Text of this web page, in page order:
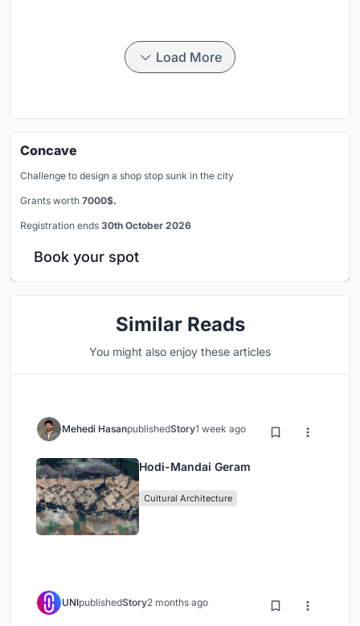
Load More
Concave
Challenge to design a shop stop sunk in the city
Grants worth 7000$.
Registration ends 30th October 2026
Book your spot
Similar Reads
You might also enjoy these articles
Mehedi HasanpublishedStory1 week ago
Hodi-Mandai Geram
Cultural Architecture
UNIpublishedStory2 months ago